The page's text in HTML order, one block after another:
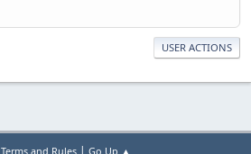
USER ACTIONS
Terms and Rules Go Up ▲